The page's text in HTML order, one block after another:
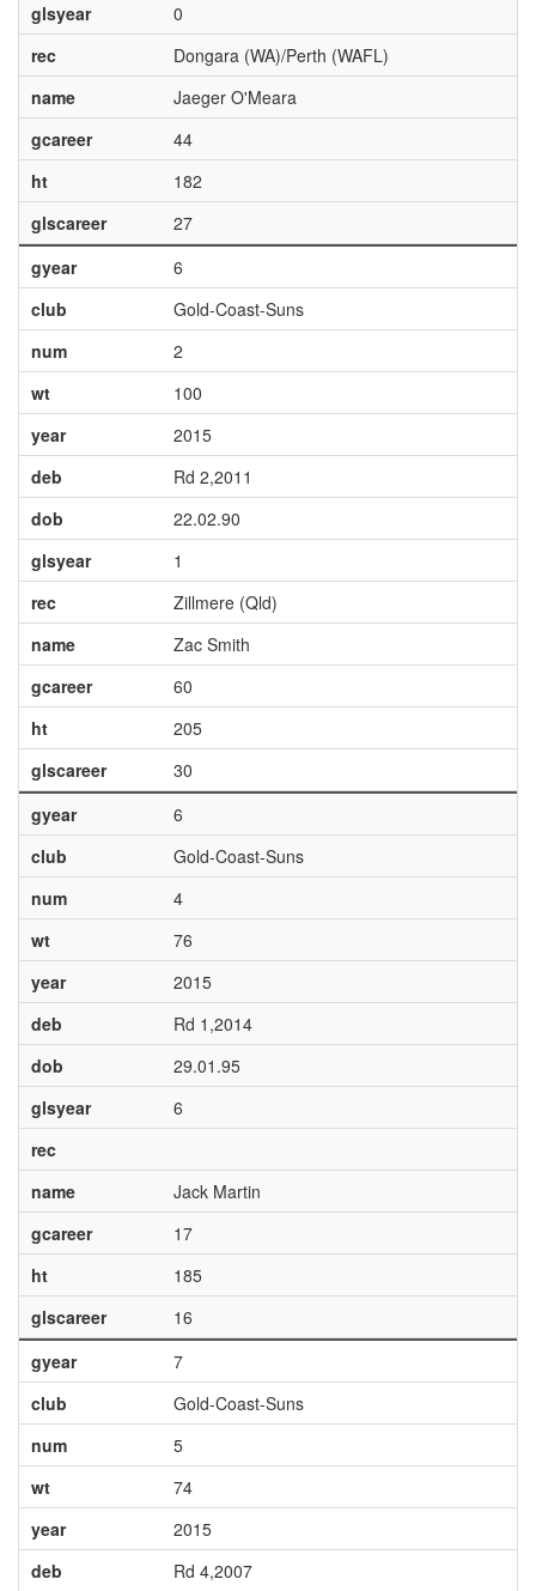
glsyear
0
rec
Dongara (WA)/Perth (WAFL)
name
Jaeger O'Meara
gcareer
44
ht
182
glscareer
27
gyear
6
club
Gold-Coast-Suns
num
2
wt
100
year
2015
deb
Rd 2,2011
dob
22.02.90
glsyear
1
rec
Zillmere (Qld)
name
Zac Smith
gcareer
60
ht
205
glscareer
30
gyear
6
club
Gold-Coast-Suns
num
4
wt
76
year
2015
deb
Rd 1,2014
dob
29.01.95
glsyear
6
rec
name
Jack Martin
gcareer
17
ht
185
glscareer
16
gyear
7
club
Gold-Coast-Suns
num
5
wt
74
year
2015
deb
Rd 4,2007